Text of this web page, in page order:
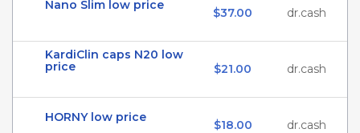
Nano Slim low price
$37.00 dr.cash
KardiClin caps N20 low
price
$21.00 dr.cash
HORNY low price
$18.00 dr.cash